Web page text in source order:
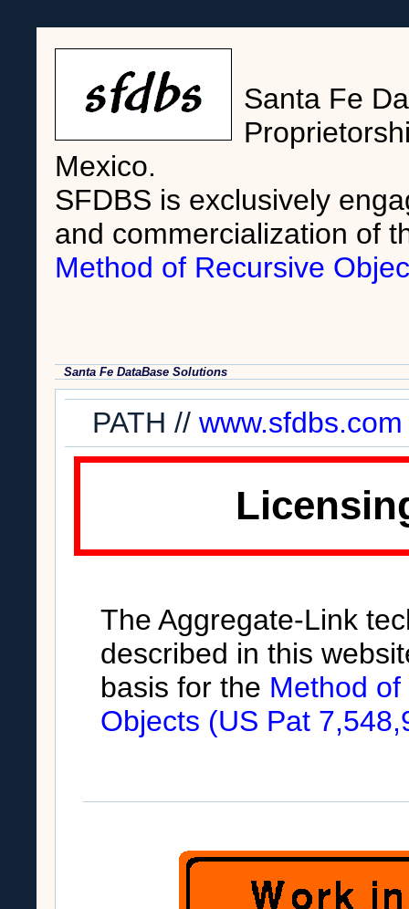
Santa Fe
Mexico.
SFDBS is exclusively
and commercialization of
Method of Recursive
Santa Fe DataBase Solutions
PATH // www.sfdbs.com
The Aggregate-Link
described in this
basis for the Method
Objects (US Pat